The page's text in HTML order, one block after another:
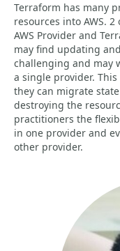
Terraform has many
resources into AWS.
AWS Provider and
may find updating
challenging and may
a single provider.
they can migrate
destroying the
practitioners the
in one provider and
other provider.